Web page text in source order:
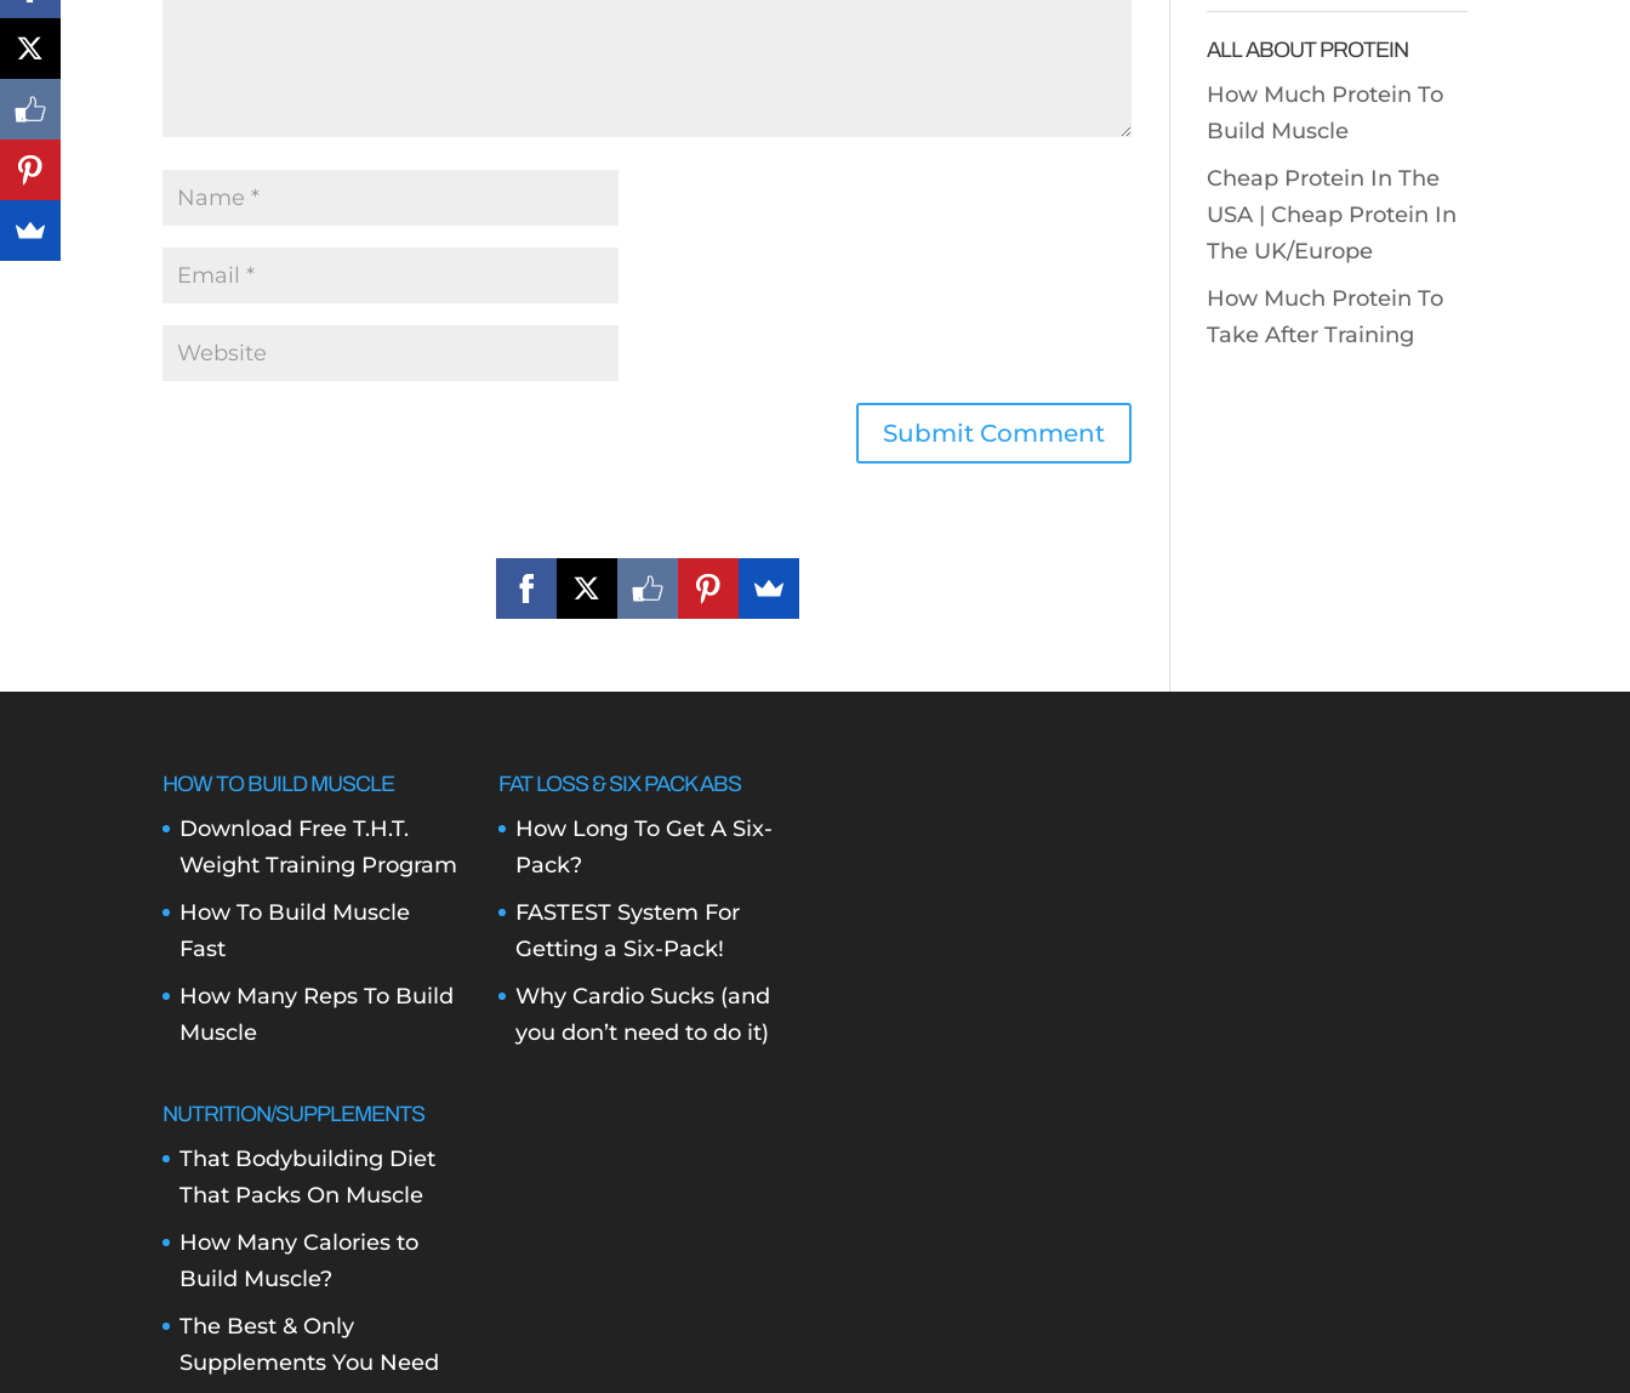
ALL ABOUT PROTEIN
How Much Protein To
Build Muscle
Cheap Protein In The
USA | Cheap Protein In
The UK/Europe
How Much Protein To
Take After Training
HOW TO BUILD MUSCLE
Download Free T.H.T.
Weight Training Program
How To Build Muscle
Fast
How Many Reps To Build
Muscle
NUTRITION/SUPPLEMENTS
That Bodybuilding Diet
That Packs On Muscle
How Many Calories to
Build Muscle?
The Best & Only
Supplements You Need
FAT LOSS & SIX PACK ABS
How Long To Get A Six-
Pack?
FASTEST System For
Getting a Six-Pack!
Why Cardio Sucks (and
you don’t need to do it)